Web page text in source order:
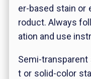
er-based stain or
roduct. Always
ation and use
Semi-
t or solid-color